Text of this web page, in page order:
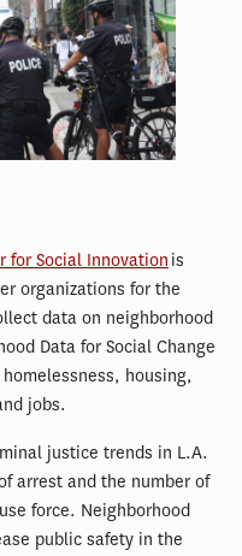
for Social Innovation is
organizations for the
data on neighborhood
Data for Social Change
housing,
jobs.
justice trends in L.A.
arrest and the number of
force. Neighborhood
public safety in the